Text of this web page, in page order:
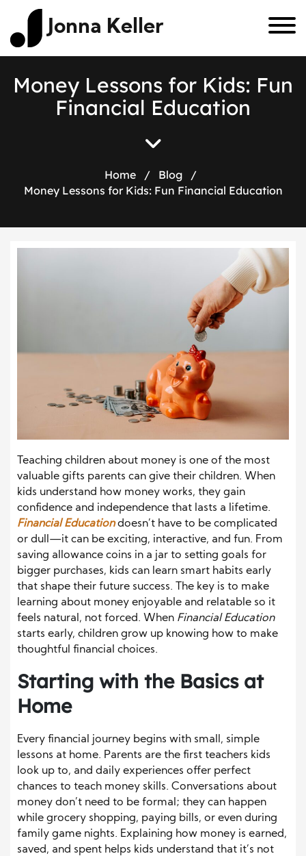
Jonna Keller
Money Lessons for Kids: Fun
Financial Education
Home / Blog
/
Money Lessons for Kids: Fun Financial Education
Teaching children about money is one of the most
valuable gifts parents can give their children. When
kids understand how money works, they gain
confidence and independence that lasts a lifetime.
Financial Educationdoesn’t have to be complicated
or dull—it can be exciting, interactive, and fun. From
saving allowance coins in a jar to setting goals for
bigger purchases, kids can learn smart habits early
that shape their future success. The key is to make
learning about money enjoyable and relatable so it
feels natural, not forced. When Financial Education
starts early, children grow up knowing how to make
thoughtful financial choices.
Starting with the Basics at
Home
Every financial journey begins with small, simple
lessons at home. Parents are the first teachers kids
look up to, and daily experiences offer perfect
chances to teach money skills. Conversations about
money don’t need to be formal; they can happen
while grocery shopping, paying bills, or even during
family game nights. Explaining how money is earned,
saved, and spent helps kids understand that it’s not